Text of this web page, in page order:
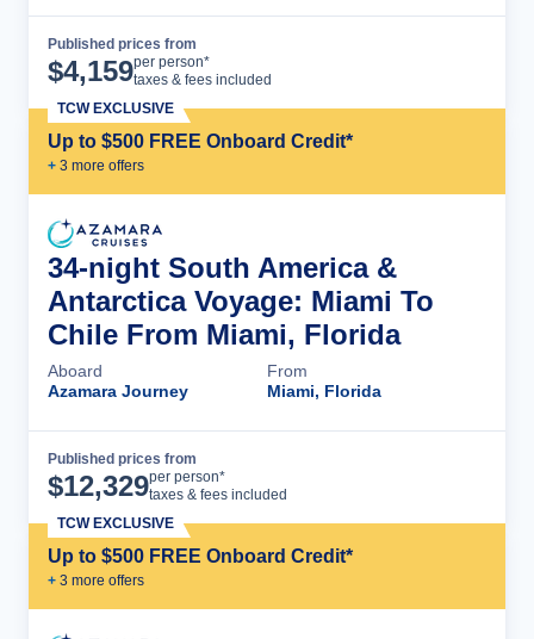
Published prices from
$4,159per person*
taxes & fees included
Up to $500 FREE Onboard Credit*
+ 3 more offers
TCW EXCLUSIVE
34-night South America &
Antarctica Voyage: Miami To
Chile From Miami, Florida
Aboard
Azamara Journey
From
Miami, Florida
Published prices from
$12,329per person*
taxes & fees included
Up to $500 FREE Onboard Credit*
+ 3 more offers
TCW EXCLUSIVE